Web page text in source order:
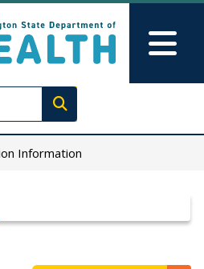
Execute search
Information